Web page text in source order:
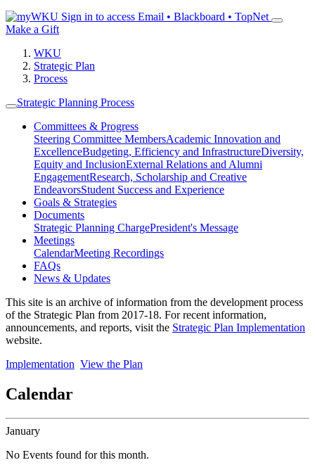
Sign in to access Email • Blackboard • TopNet
Make a Gift
WKU
Strategic Plan
Process
Strategic Planning Process
Committees & Progress
Steering Committee MembersAcademic Innovation and
ExcellenceBudgeting, Efficiency and InfrastructureDiversity,
Equity and InclusionExternal Relations and Alumni
EngagementResearch, Scholarship and Creative
EndeavorsStudent Success and Experience
Goals & Strategies
Documents
Strategic Planning ChargePresident's Message
Meetings
CalendarMeeting Recordings
FAQs
News & Updates
This site is an archive of information from the development process
of the Strategic Plan from 2017-18. For recent information,
announcements, and reports, visit the Strategic Plan Implementation
website.
Implementation View the Plan
Calendar
January
No Events found for this month.